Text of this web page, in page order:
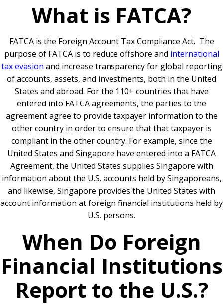
What is FATCA?
FATCA is the Foreign Account Tax Compliance Act. The
purpose of FATCA is to reduce offshore and international
tax evasion and increase transparency for global reporting
of accounts, assets, and investments, both in the United
States and abroad. For the 110+ countries that have
entered into FATCA agreements, the parties to the
agreement agree to provide taxpayer information to the
other country in order to ensure that that taxpayer is
compliant in the other country. For example, since the
United States and Singapore have entered into a FATCA
Agreement, the United States supplies Singapore with
information about the U.S. accounts held by Singaporeans,
and likewise, Singapore provides the United States with
account information at foreign financial institutions held by
U.S. persons.
When Do Foreign
Financial Institutions
Report to the U.S.?